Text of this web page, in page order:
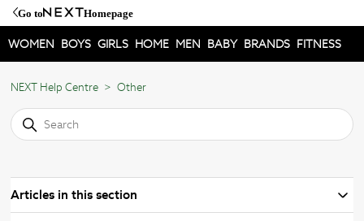
Go to Homepage
WOMEN BOYS GIRLS HOME MEN BABY BRANDS FITNESS
NEXT Help Centre Other
Articles in this section